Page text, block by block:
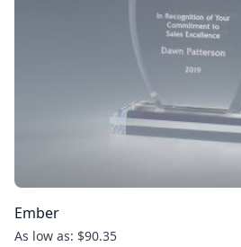
Ember
As low as: $90.35